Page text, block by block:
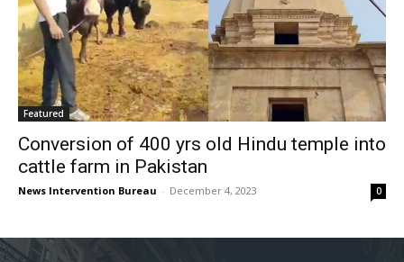
Featured
Conversion of 400 yrs old Hindu temple into
cattle farm in Pakistan
News Intervention Bureau - December 4, 2023 0